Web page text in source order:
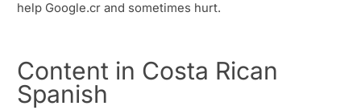
help Google.cr and sometimes hurt.
Content in Costa Rican
Spanish